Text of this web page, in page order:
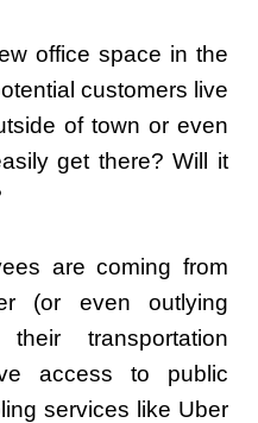
office space in the
customers live
of town or even
get there? Will it
are coming from
(or even outlying
transportation
access to public
services like Uber